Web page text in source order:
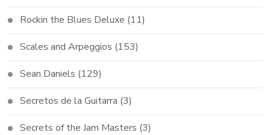
Rockin the Blues Deluxe (11)
Scales and Arpeggios (153)
Sean Daniels (129)
Secretos de la Guitarra (3)
Secrets of the Jam Masters (3)